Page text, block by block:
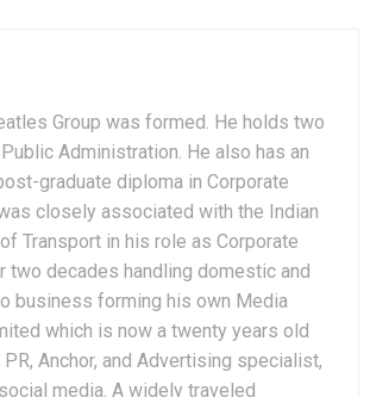
Group was formed. He holds two
Administration. He also has an
graduate diploma in Corporate
closely associated with the Indian
Transport in his role as Corporate
decades handling domestic and
business forming his own Media
which is now a twenty years old
Anchor, and Advertising specialist,
media. A widely traveled